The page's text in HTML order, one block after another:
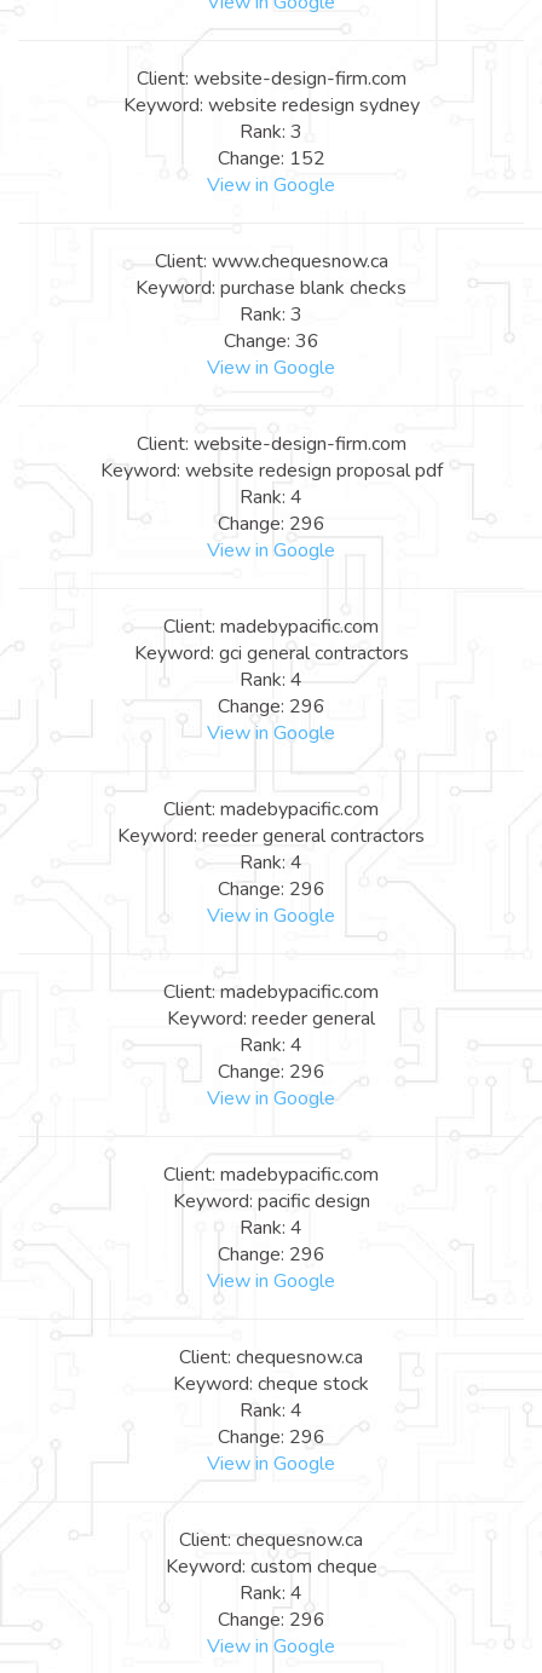
Client: website-design-firm.com
Keyword: website redesign sydney
Rank: 3
Change: 152
View in Google
Client: www.chequesnow.ca
Keyword: purchase blank checks
Rank: 3
Change: 36
View in Google
Client: website-design-firm.com
Keyword: website redesign proposal pdf
Rank: 4
Change: 296
View in Google
Client: madebypacific.com
Keyword: gci general contractors
Rank: 4
Change: 296
View in Google
Client: madebypacific.com
Keyword: reeder general contractors
Rank: 4
Change: 296
View in Google
Client: madebypacific.com
Keyword: reeder general
Rank: 4
Change: 296
View in Google
Client: madebypacific.com
Keyword: pacific design
Rank: 4
Change: 296
View in Google
Client: chequesnow.ca
Keyword: cheque stock
Rank: 4
Change: 296
View in Google
Client: chequesnow.ca
Keyword: custom cheque
Rank: 4
Change: 296
View in Google